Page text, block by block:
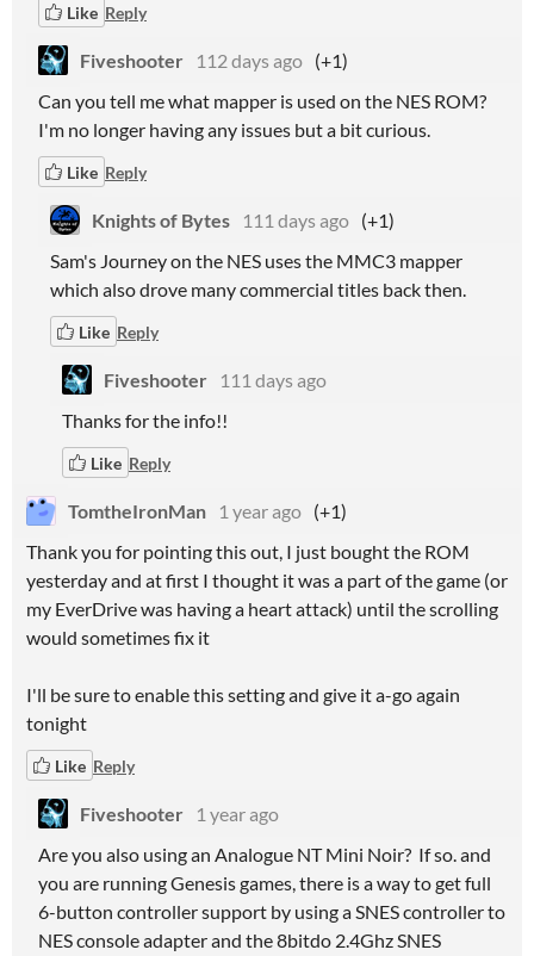
Like Reply
Fiveshooter 112 days ago (+1)
Can you tell me what mapper is used on the NES ROM?
I'm no longer having any issues but a bit curious.
Like Reply
Knights of Bytes 111 days ago (+1)
Sam's Journey on the NES uses the MMC3 mapper
which also drove many commercial titles back then.
Like Reply
Fiveshooter
111 days ago
Thanks for the info!!
Like Reply
TomtheIronMan 1 year ago (+1)
Thank you for pointing this out, I just bought the ROM
yesterday and at first I thought it was a part of the game (or
my EverDrive was having a heart attack) until the scrolling
would sometimes fix it
I'll be sure to enable this setting and give it a-go again
tonight
Like Reply
Fiveshooter
1 year ago
Are you also using an Analogue NT Mini Noir? If so. and
you are running Genesis games, there is a way to get full
6-button controller support by using a SNES controller to
NES console adapter and the 8bitdo 2.4Ghz SNES